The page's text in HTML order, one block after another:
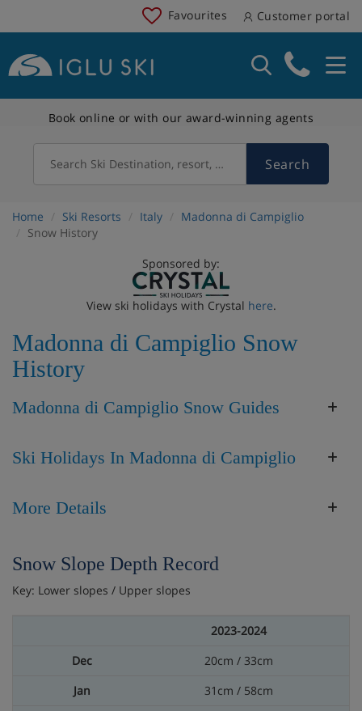
Favourites Customer portal
Book online or with our award-winning agents
Search Ski Destination, resort, country Search
Home Ski Resorts Italy
Madonna di Campiglio
Snow History
Sponsored by:
View ski holidays with Crystal here.
Madonna di Campiglio Snow
History
Madonna di Campiglio Snow Guides
Ski Holidays In Madonna di Campiglio
More Details
Snow Slope Depth Record
Key: Lower slopes / Upper slopes
2023-2024
20cm / 33cm
31cm / 58cm